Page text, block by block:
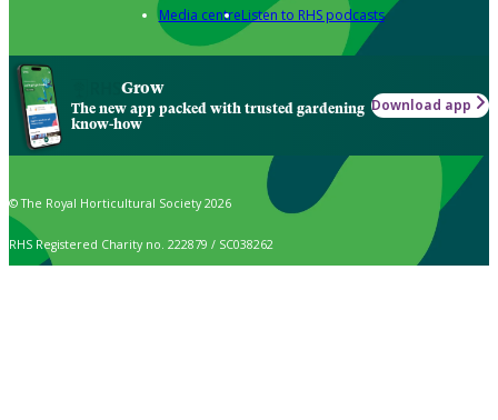
Media centreListen to RHS podcasts
Grow
The new app packed with trusted gardening
know-how
Download app
© The Royal Horticultural Society 2026
RHS Registered Charity no. 222879 / SC038262